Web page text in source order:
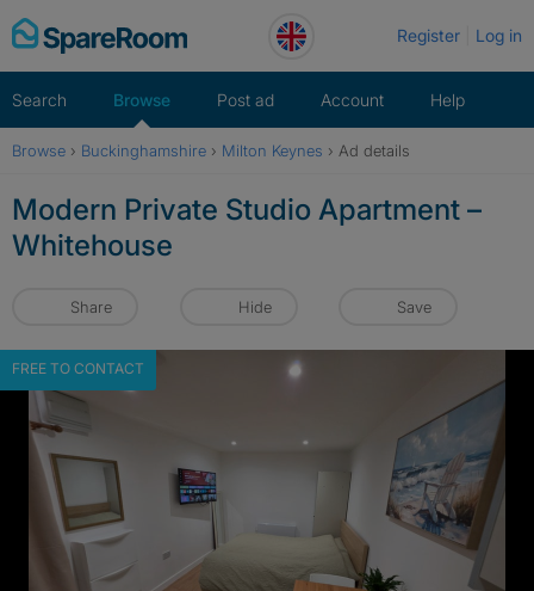
Skip
to
Register Log in
Search Browse Post ad Account Help
Browse › Buckinghamshire › Milton Keynes › Ad details
Modern Private Studio Apartment –
Whitehouse
Share Hide Save
FREE TO CONTACT